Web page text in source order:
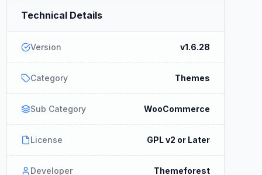
Technical Details
Version v1.6.28
Category Themes
Sub Category WooCommerce
License GPL v2 or Later
Developer Themeforest